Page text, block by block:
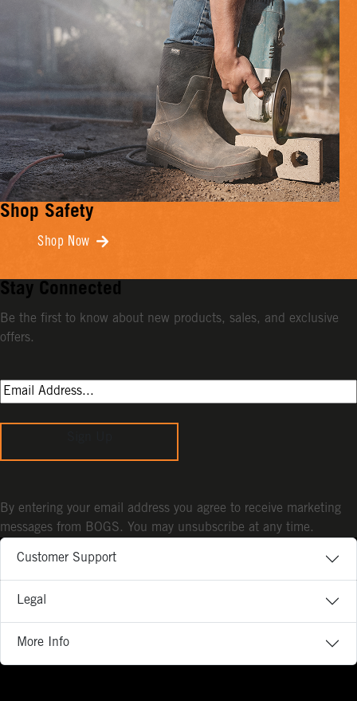
Shop Safety
Shop Now
Customer Support
Legal
More Info
Stay Connected
Be the first to know about new products, sales, and exclusive
offers.
By entering your email address you agree to receive marketing
messages from BOGS. You may unsubscribe at any time.